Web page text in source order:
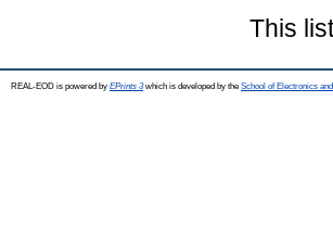
This
REAL-EOD is powered by EPrints 3which is developed by the School of Electronics